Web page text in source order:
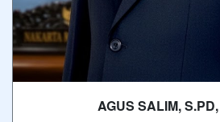
AGUS SALIM,